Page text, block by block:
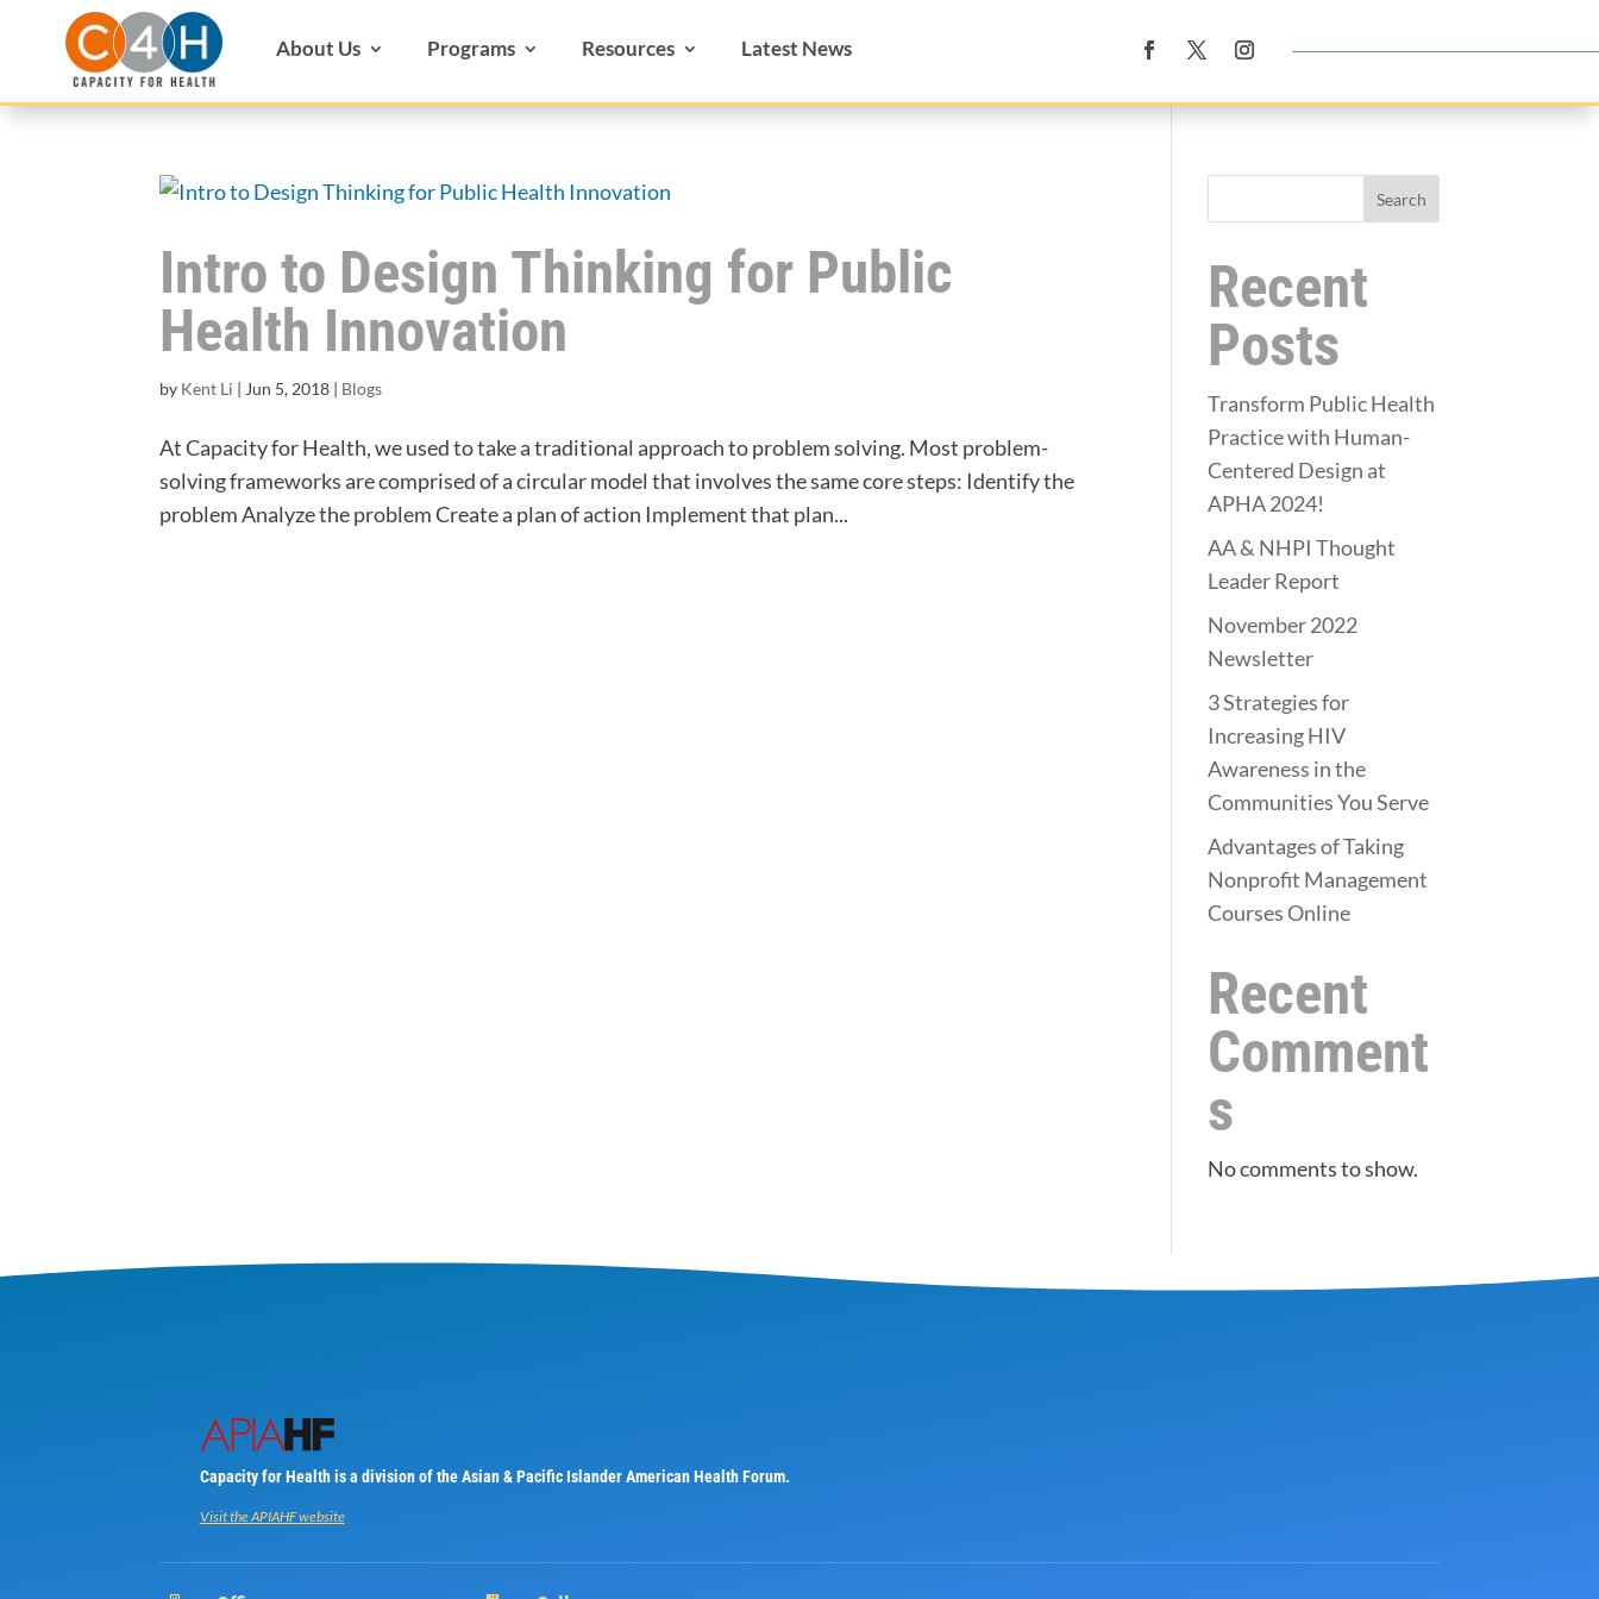
About Us Programs Resources Latest News
Intro to Design Thinking for Public
Health Innovation
by Kent Li | Jun 5, 2018 | Blogs
At Capacity for Health, we used to take a traditional approach to problem solving. Most problem-
solving frameworks are comprised of a circular model that involves the same core steps: Identify the
problem Analyze the problem Create a plan of action Implement that plan...
Search
Recent
Posts
Transform Public Health
Practice with Human-
Centered Design at
APHA 2024!
AA & NHPI Thought
Leader Report
November 2022
Newsletter
3 Strategies for
Increasing HIV
Awareness in the
Communities You Serve
Advantages of Taking
Nonprofit Management
Courses Online
Recent
Comment
s
No comments to show.
Capacity for Health is a division of the Asian & Pacific Islander American Health Forum.
Visit the APIAHF website